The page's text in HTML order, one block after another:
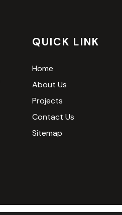
QUICK LINK
Home
About Us
Projects
Contact Us
Sitemap